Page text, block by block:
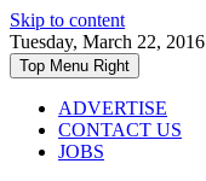
Skip to content
Tuesday, March 22, 2016
Top Menu Right
ADVERTISE
CONTACT US
JOBS